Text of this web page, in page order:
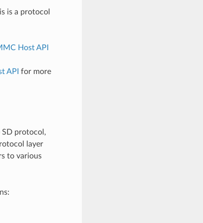
is a protocol
Host API
API for more
protocol,
layer
to various